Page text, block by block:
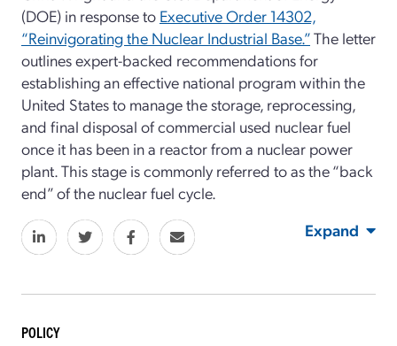
(DOE) in response to Executive Order 14302,
“Reinvigorating the Nuclear Industrial Base.”The letter
outlines expert-backed recommendations for
establishing an effective national program within the
United States to manage the storage, reprocessing,
and final disposal of commercial used nuclear fuel
once it has been in a reactor from a nuclear power
plant. This stage is commonly referred to as the “back
end” of the nuclear fuel cycle.
Expand
POLICY